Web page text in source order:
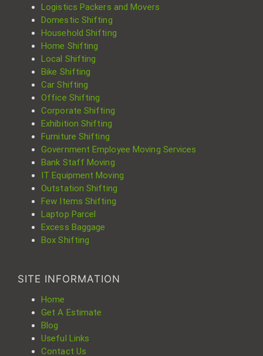
Logistics Packers and Movers
Domestic Shifting
Household Shifting
Home Shifting
Local Shifting
Bike Shifting
Car Shifting
Office Shifting
Corporate Shifting
Exhibition Shifting
Furniture Shifting
Government Employee Moving Services
Bank Staff Moving
IT Equipment Moving
Outstation Shifting
Few Items Shifting
Laptop Parcel
Excess Baggage
Box Shifting
SITE INFORMATION
Home
Get A Estimate
Blog
Useful Links
Contact Us